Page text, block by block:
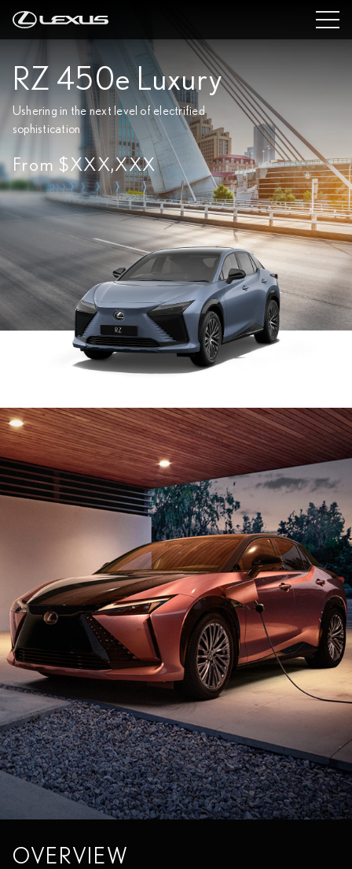
RZ 450e Luxury
Ushering in the next level of electrified
sophistication
From $XXX,XXX
OVERVIEW